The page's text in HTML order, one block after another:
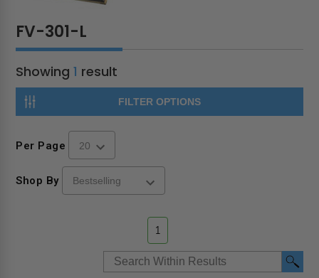
FV-301-L
Showing1 result
FILTER OPTIONS
Per Page
Shop By
1